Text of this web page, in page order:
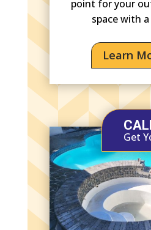
point for your
space with
Learn
Get